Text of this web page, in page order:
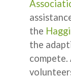
the
the
compete.